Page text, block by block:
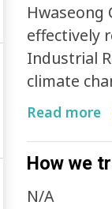
effectively
Industrial
climate change. Of particular interest to the city
of a
population
technology
Read more
How we
N/A